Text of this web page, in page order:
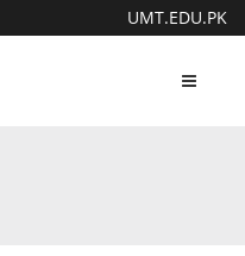
UMT.EDU.PK
Toggle